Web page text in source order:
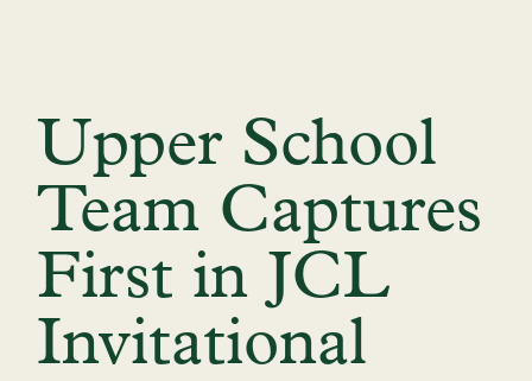
Upper School
Team Captures
First in JCL
Invitational